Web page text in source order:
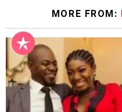
MORE FROM: